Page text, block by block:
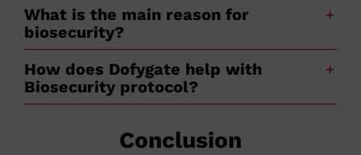
What is the main reason for
biosecurity?
How does Dofygate help with
Biosecurity protocol?
Conclusion